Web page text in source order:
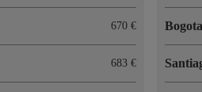
670 €
683 €